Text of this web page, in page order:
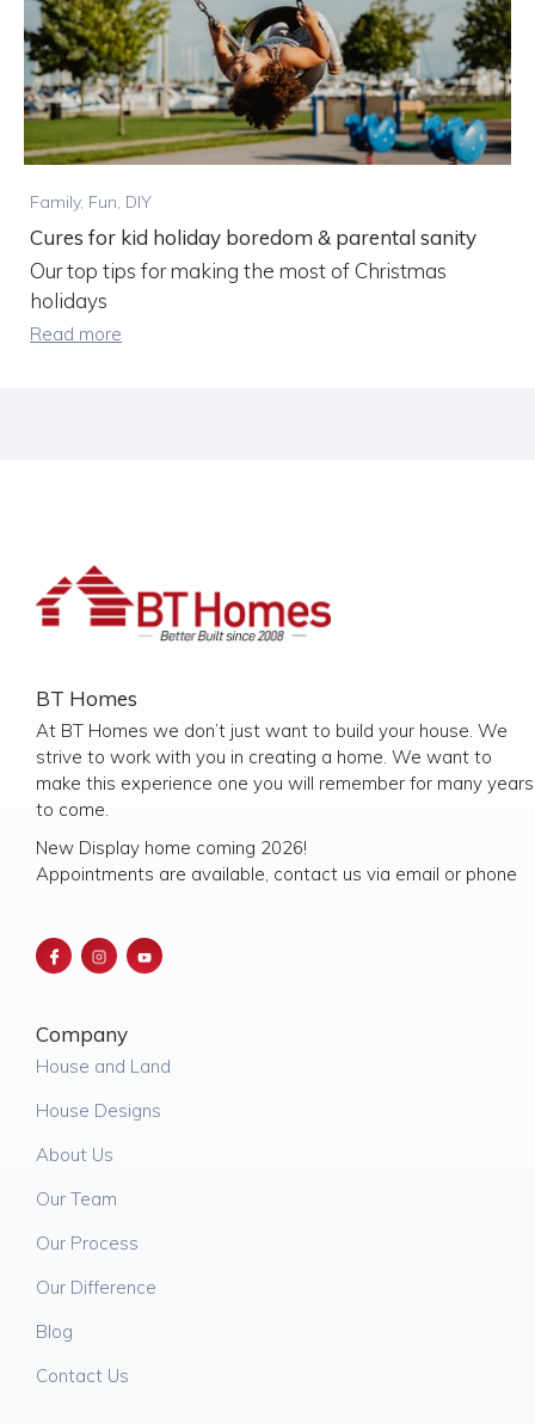
Family, Fun, DIY
Cures for kid holiday boredom & parental sanity
Our top tips for making the most of Christmas
holidays
Read more
BT Homes
At BT Homes we don’t just want to build your house. We
strive to work with you in creating a home. We want to
make this experience one you will remember for many years
to come.
New Display home coming 2026!
Appointments are available, contact us via email or phone
Company
House and Land
House Designs
About Us
Our Team
Our Process
Our Difference
Blog
Contact Us